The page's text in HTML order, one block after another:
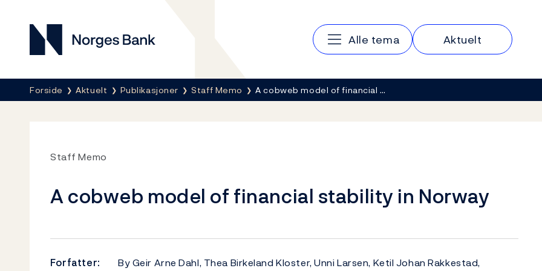
Norges Bank
Hovedmeny
Alle tema Aktuelt
Her er du nå:
Forside Aktuelt Publikasjoner Staff Memo A cobweb model of financial …
Staff Memo
A cobweb model of financial stability in Norway
Forfatter:
By Geir Arne Dahl, Thea Birkeland Kloster, Unni Larsen, Ketil Johan Rakkestad,